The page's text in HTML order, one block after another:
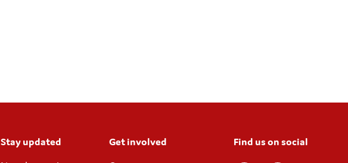
Stay updated
Get involved
Find us on social